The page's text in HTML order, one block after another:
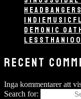
DEMONIC
RECENT
Inga kommentarer att
Search for: